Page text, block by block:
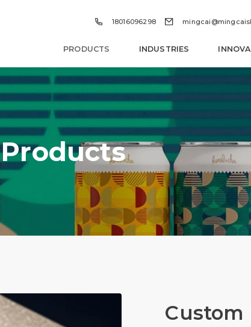
 18016096298 
PRODUCTS INDUSTRIES
Products
Custom